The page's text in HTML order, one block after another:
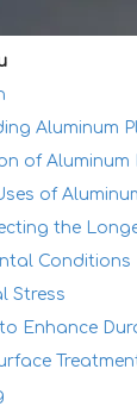
Aluminum
of Aluminum
of
the
Conditions
Stress
to Enhance